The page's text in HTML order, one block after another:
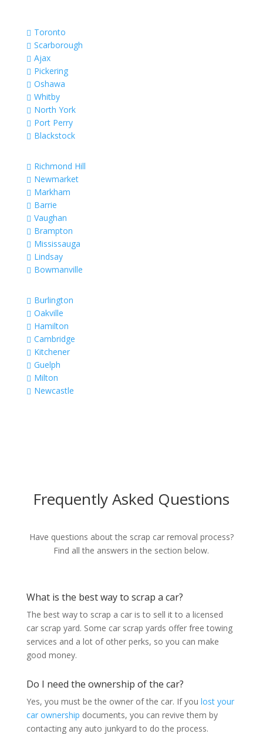
 Toronto
 Scarborough
 Ajax
 Pickering
 Oshawa
 Whitby
 North York
 Port Perry
 Blackstock
 Richmond Hill
 Newmarket
 Markham
 Barrie
 Vaughan
 Brampton
 Mississauga
 Lindsay
 Bowmanville
 Burlington
 Oakville
 Hamilton
 Cambridge
 Kitchener
 Guelph
 Milton
 Newcastle
Frequently Asked Questions
Have questions about the scrap car removal process?
Find all the answers in the section below.
What is the best way to scrap a car?
The best way to scrap a car is to sell it to a licensed
car scrap yard. Some car scrap yards offer free towing
services and a lot of other perks, so you can make
good money.
Do I need the ownership of the car?
Yes, you must be the owner of the car. If you lost your
car ownership documents, you can revive them by
contacting any auto junkyard to do the process.